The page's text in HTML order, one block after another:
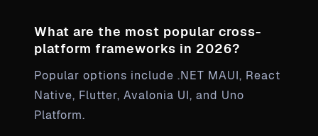
What are the most popular cross-
platform frameworks in 2026?
Popular options include .NET MAUI, React
Native, Flutter, Avalonia UI, and Uno
Platform.